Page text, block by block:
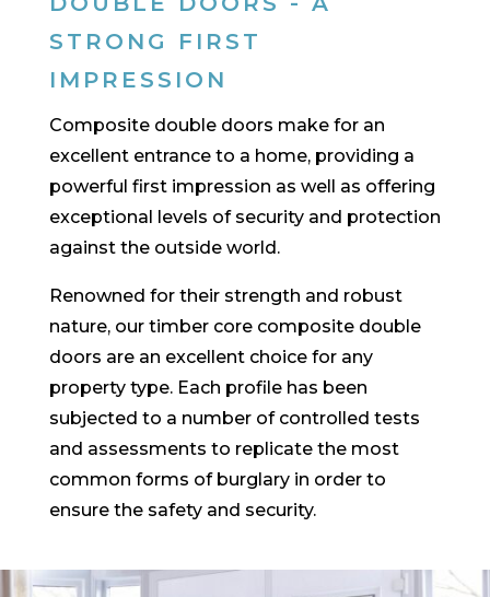
STRONG FIRST
IMPRESSION
Composite double doors make for an
excellent entrance to a home, providing a
powerful first impression as well as offering
exceptional levels of security and protection
against the outside world.
Renowned for their strength and robust
nature, our timber core composite double
doors are an excellent choice for any
property type. Each profile has been
subjected to a number of controlled tests
and assessments to replicate the most
common forms of burglary in order to
ensure the safety and security.